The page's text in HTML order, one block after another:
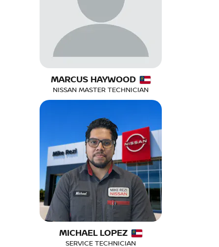
MARCUS HAYWOOD
NISSAN MASTER TECHNICIAN
MICHAEL LOPEZ
SERVICE TECHNICIAN